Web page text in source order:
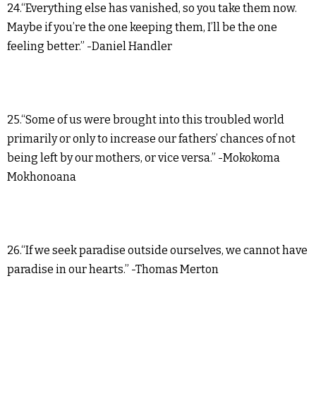
24.“Everything else has vanished, so you take them now.
Maybe if you’re the one keeping them, I’ll be the one
feeling better.” -Daniel Handler
25.“Some of us were brought into this troubled world
primarily or only to increase our fathers’ chances of not
being left by our mothers, or vice versa.” -Mokokoma
Mokhonoana
26.“If we seek paradise outside ourselves, we cannot have
paradise in our hearts.” -Thomas Merton